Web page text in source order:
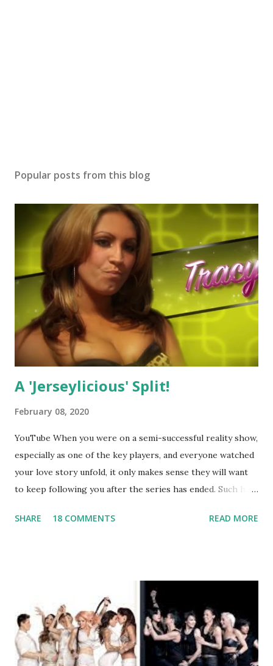
Popular posts from this blog
A 'Jerseylicious' Split!
February 08, 2020
YouTube When you were on a semi-successful reality show,
especially as one of the key players, and everyone watched
your love story unfold, it only makes sense they will want
to keep following you after the series has ended. Such has
always went head-to-head with Olivia Blois-Sharpe on the
wedding. She continued to pursue her passion, have three
kids, develop a wildly successful podcast, and work on
clothing and accessories. But, when you are in the public
eye, boasting 541K followers on Instagram , almost
everything you do is up for scrutiny. Fans (and haters)
SHARE 18 COMMENTS READ MORE